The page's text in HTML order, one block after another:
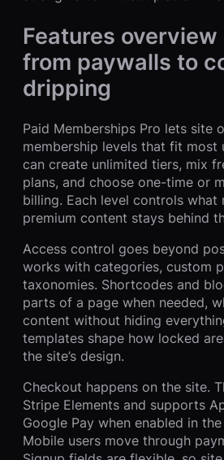
Features overview
from paywalls to
dripping
Paid Memberships Pro lets site
membership levels that fit most
can create unlimited tiers, mix
plans, and choose one-time or
billing. Each level controls what
premium content stays behind
Access control goes beyond
works with categories, custom
taxonomies. Shortcodes and
parts of a page when needed,
content without hiding
templates shape how locked
the site’s design.
Checkout happens on the site.
Stripe Elements and supports
Google Pay when enabled in
Mobile users move through